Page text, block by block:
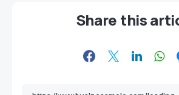
Share this